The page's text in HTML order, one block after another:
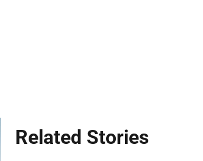
Related Stories